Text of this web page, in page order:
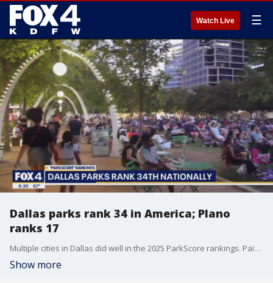
Watch Live ☰
Dallas parks rank 34 in America; Plano
ranks 17
Multiple cities in Dallas did well in the 2025 ParkScore rankings. Paige Ellenberger has a look at the latest national rankings of park systems.
Show more